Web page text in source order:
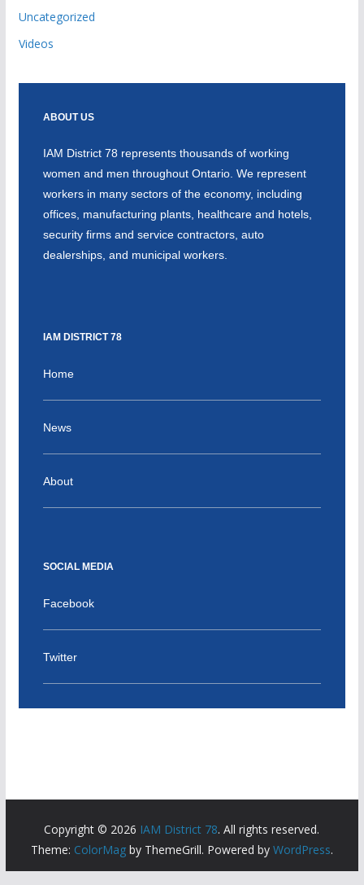
Uncategorized
Videos
ABOUT US
IAM District 78 represents thousands of working
women and men throughout Ontario. We represent
workers in many sectors of the economy, including
offices, manufacturing plants, healthcare and hotels,
security firms and service contractors, auto
dealerships, and municipal workers.
IAM DISTRICT 78
Home
News
About
SOCIAL MEDIA
Facebook
Twitter
Copyright © 2026 IAM District 78. All rights reserved.
Theme: ColorMagby ThemeGrill. Powered by WordPress.